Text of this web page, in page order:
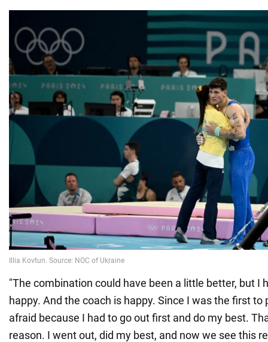
"The combination could have been a little better, but I
happy. And the coach is happy. Since I was the first
afraid because I had to go out first and do my best.
reason. I went out, did my best, and now we see this